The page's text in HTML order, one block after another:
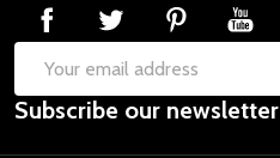
Email
Address
Subscribe our newsletter